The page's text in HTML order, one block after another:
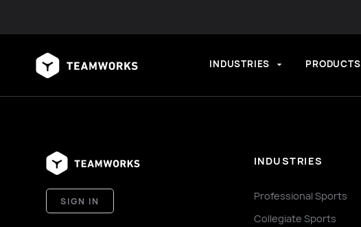
INDUSTRIES PRODUCTS
SIGN IN
INDUSTRIES
Professional Sports
Collegiate Sports